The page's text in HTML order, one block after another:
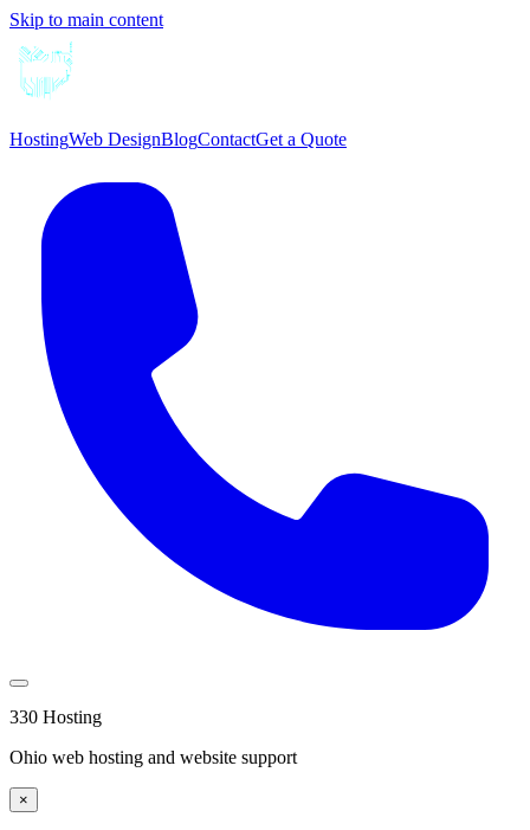
Skip to main content
HostingWeb DesignBlogContactGet a Quote
330 Hosting
Ohio web hosting and website support
×